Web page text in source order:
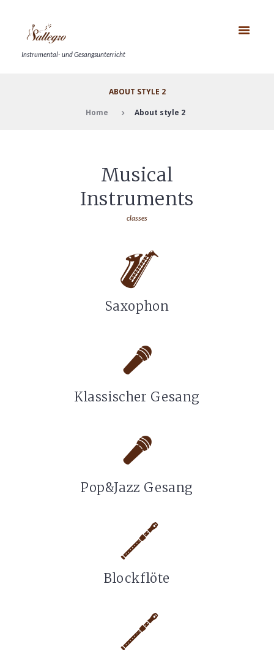
Instrumental- und Gesangsunterricht
ABOUT STYLE 2
Home About style 2
Musical
Instruments
classes
Saxophon
Klassischer Gesang
Pop&Jazz Gesang
Blockflöte